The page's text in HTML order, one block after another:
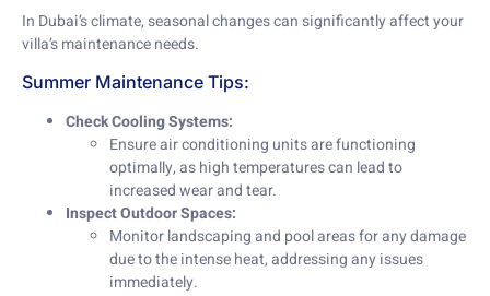
In Dubai’s climate, seasonal changes can significantly affect your
villa’s maintenance needs.
Summer Maintenance Tips:
Check Cooling Systems:
Ensure air conditioning units are functioning
optimally, as high temperatures can lead to
increased wear and tear.
Inspect Outdoor Spaces:
Monitor landscaping and pool areas for any damage
due to the intense heat, addressing any issues
immediately.